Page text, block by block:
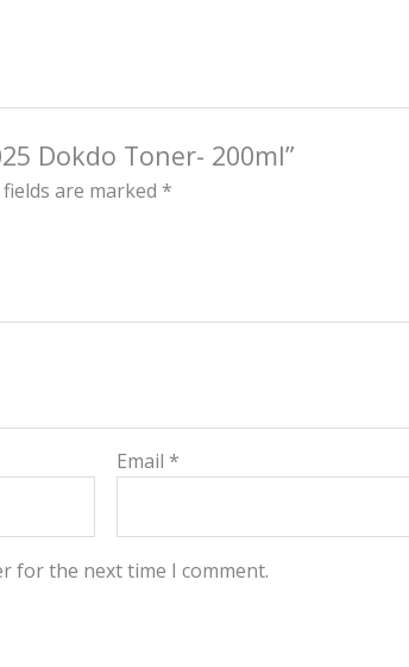
Dokdo Toner- 200ml”
are marked *
Email *
for the next time I comment.